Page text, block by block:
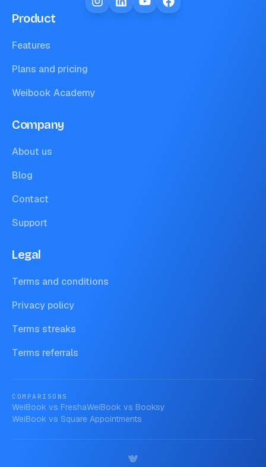
Product
Features
Plans and pricing
Weibook Academy
Company
About us
Blog
Contact
Support
Legal
Terms and conditions
Privacy policy
Terms streaks
Terms referrals
COMPARISONS
WeiBook vs FreshaWeiBook vs Booksy
WeiBook vs Square Appointments